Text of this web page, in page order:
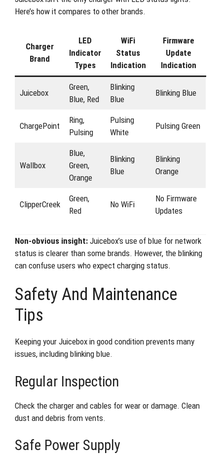
Here’s how it compares to other brands.
Charger
Brand
LED
Indicator
Types
WiFi
Status
Indication
Firmware
Update
Indication
Juicebox
Green,
Blue, Red
Blinking
Blue
Blinking Blue
ChargePoint
Ring,
Pulsing
Pulsing
White
Pulsing Green
Wallbox
Blue,
Green,
Orange
Blinking
Blue
Blinking
Orange
ClipperCreek
Green,
Red
No WiFi
No Firmware
Updates
Non-obvious insight: Juicebox’s use of blue for network
status is clearer than some brands. However, the blinking
can confuse users who expect charging status.
Safety And Maintenance
Tips
Keeping your Juicebox in good condition prevents many
issues, including blinking blue.
Regular Inspection
Check the charger and cables for wear or damage. Clean
dust and debris from vents.
Safe Power Supply